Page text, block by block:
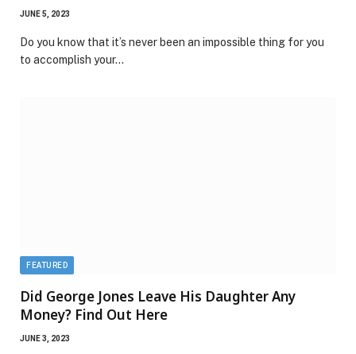
JUNE 5, 2023
Do you know that it’s never been an impossible thing for you
to accomplish your…
FEATURED
Did George Jones Leave His Daughter Any
Money? Find Out Here
JUNE 3, 2023